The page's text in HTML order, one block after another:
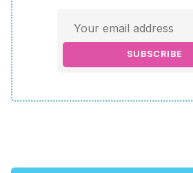
SUBSCRIBE